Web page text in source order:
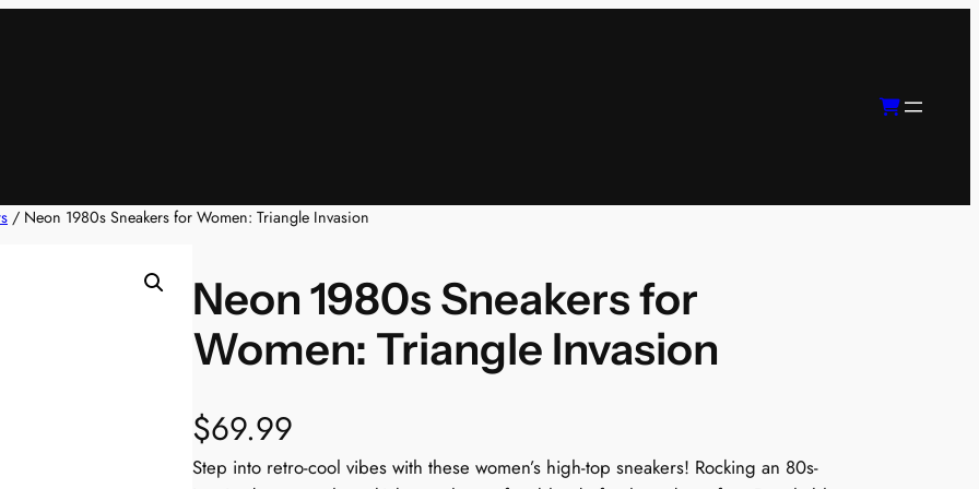
/ Neon 1980s Sneakers for Women: Triangle Invasion
Neon 1980s Sneakers for
Women: Triangle Invasion
$69.99
Step into retro-cool vibes with these women’s high-top sneakers! Rocking an 80s-